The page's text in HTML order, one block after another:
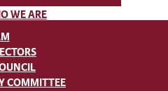
WE ARE
COMMITTEE